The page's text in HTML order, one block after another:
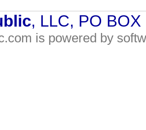
, LLC, PO
is powered by